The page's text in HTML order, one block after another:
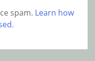
spam. Learn how